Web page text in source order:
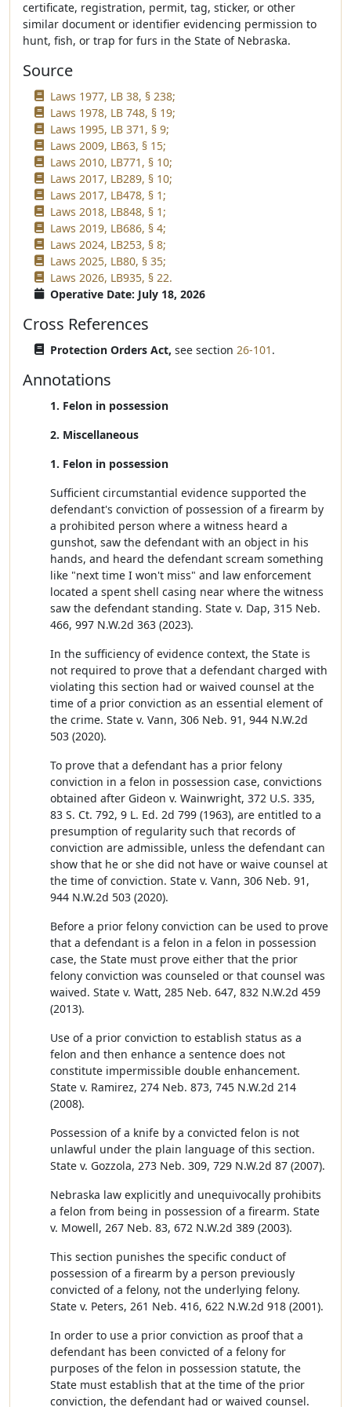
certificate, registration, permit, tag, sticker, or other
similar document or identifier evidencing permission to
hunt, fish, or trap for furs in the State of Nebraska.
Source
Laws 1977, LB 38, § 238;
Laws 1978, LB 748, § 19;
Laws 1995, LB 371, § 9;
Laws 2009, LB63, § 15;
Laws 2010, LB771, § 10;
Laws 2017, LB289, § 10;
Laws 2017, LB478, § 1;
Laws 2018, LB848, § 1;
Laws 2019, LB686, § 4;
Laws 2024, LB253, § 8;
Laws 2025, LB80, § 35;
Laws 2026, LB935, § 22.
Operative Date: July 18, 2026
Cross References
Protection Orders Act, see section 26-101 .
Annotations
1. Felon in possession
2. Miscellaneous
1. Felon in possession
Sufficient circumstantial evidence supported the
defendant's conviction of possession of a firearm by
a prohibited person where a witness heard a
gunshot, saw the defendant with an object in his
hands, and heard the defendant scream something
like "next time I won't miss" and law enforcement
located a spent shell casing near where the witness
saw the defendant standing. State v. Dap, 315 Neb.
466, 997 N.W.2d 363 (2023).
In the sufficiency of evidence context, the State is
not required to prove that a defendant charged with
violating this section had or waived counsel at the
time of a prior conviction as an essential element of
the crime. State v. Vann, 306 Neb. 91, 944 N.W.2d
503 (2020).
To prove that a defendant has a prior felony
conviction in a felon in possession case, convictions
obtained after Gideon v. Wainwright, 372 U.S. 335,
83 S. Ct. 792, 9 L. Ed. 2d 799 (1963), are entitled to a
presumption of regularity such that records of
conviction are admissible, unless the defendant can
show that he or she did not have or waive counsel at
the time of conviction. State v. Vann, 306 Neb. 91,
944 N.W.2d 503 (2020).
Before a prior felony conviction can be used to prove
that a defendant is a felon in a felon in possession
case, the State must prove either that the prior
felony conviction was counseled or that counsel was
waived. State v. Watt, 285 Neb. 647, 832 N.W.2d 459
(2013).
Use of a prior conviction to establish status as a
felon and then enhance a sentence does not
constitute impermissible double enhancement.
State v. Ramirez, 274 Neb. 873, 745 N.W.2d 214
(2008).
Possession of a knife by a convicted felon is not
unlawful under the plain language of this section.
State v. Gozzola, 273 Neb. 309, 729 N.W.2d 87 (2007).
Nebraska law explicitly and unequivocally prohibits
a felon from being in possession of a firearm. State
v. Mowell, 267 Neb. 83, 672 N.W.2d 389 (2003).
This section punishes the specific conduct of
possession of a firearm by a person previously
convicted of a felony, not the underlying felony.
State v. Peters, 261 Neb. 416, 622 N.W.2d 918 (2001).
In order to use a prior conviction as proof that a
defendant has been convicted of a felony for
purposes of the felon in possession statute, the
State must establish that at the time of the prior
conviction, the defendant had or waived counsel.